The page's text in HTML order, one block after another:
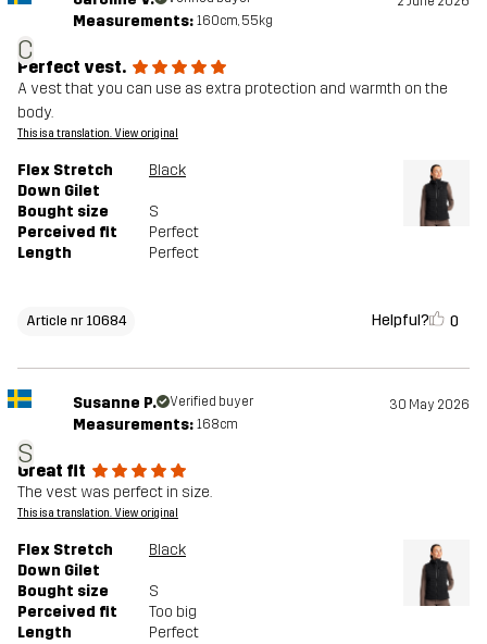
C
Measurements: 160cm, 55kg
Perfect vest.
A vest that you can use as extra protection and warmth on the
body.
This is a translation. View original
Flex Stretch
Down Gilet
Black
Bought size
S
Perceived fit
Perfect
Length
Perfect
Article nr 10684 Helpful? 0
S
Susanne P. Verified buyer 30 May 2026
Measurements: 168cm
Great fit
The vest was perfect in size.
This is a translation. View original
Flex Stretch
Down Gilet
Black
Bought size
S
Perceived fit
Too big
Length
Perfect